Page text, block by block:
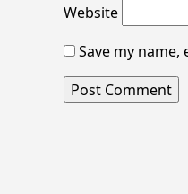
Website
Save my